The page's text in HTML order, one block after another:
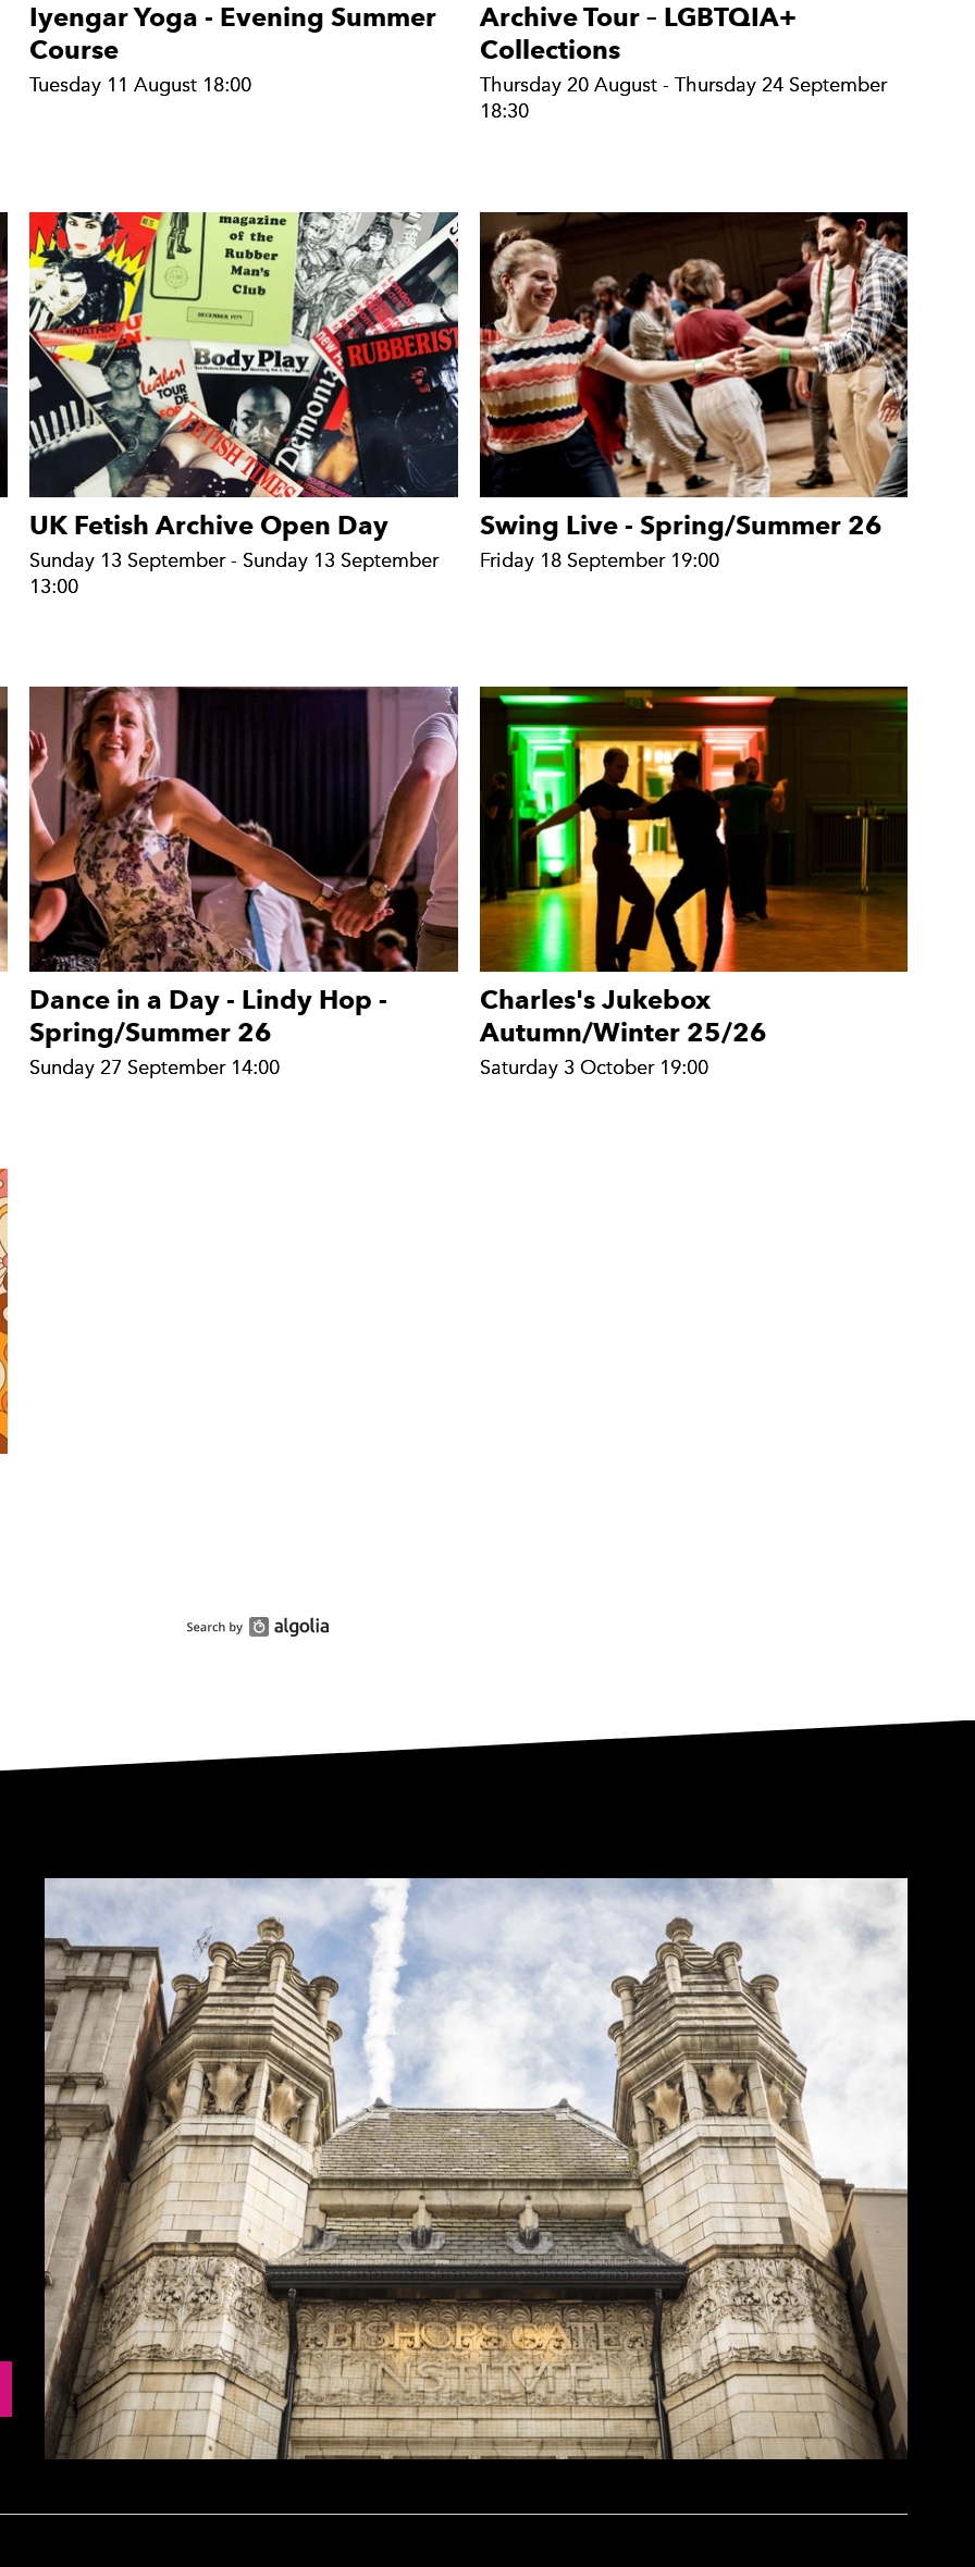
Iyengar Yoga - Evening Summer
Course
Tuesday 11 August 18:00
Tuesday 11 August 18:00
Archive Tour – LGBTQIA+
Collections
Thursday 20 August - Thursday 24 September
18:30
Thursday 20 August - Thursday 24 September
18:30
UK Fetish Archive Open Day
Sunday 13 September - Sunday 13 September
13:00
Sunday 13 September - Sunday 13 September
13:00
Swing Live - Spring/Summer 26
Friday 18 September 19:00
Friday 18 September 19:00
Dance in a Day - Lindy Hop -
Spring/Summer 26
Sunday 27 September 14:00
Sunday 27 September 14:00
Charles's Jukebox
Autumn/Winter 25/26
Saturday 3 October 19:00
Saturday 3 October 19:00